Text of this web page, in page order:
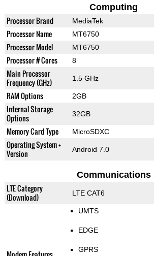
Computing
Processor Brand MediaTek
Processor Name MT6750
Processor Model MT6750
Processor # Cores 8
Main Processor
Frequency (GHz)
1.5 GHz
RAM Options 2GB
Internal Storage
Options
32GB
Memory Card Type MicroSDXC
Operating System +
Version
Android 7.0
Communications
LTE Category
(Download)
LTE CAT6
UMTS
EDGE
GPRS